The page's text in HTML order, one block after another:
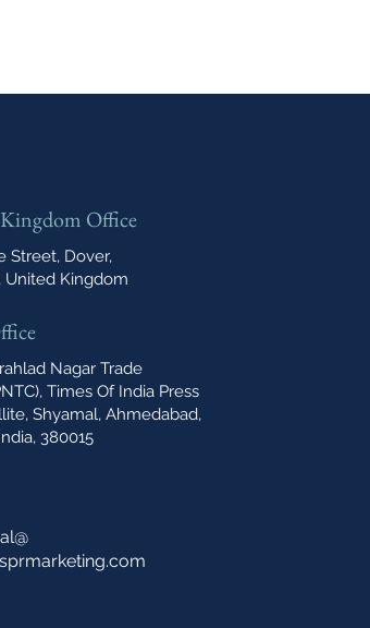
Office
Street, Dover,
United Kingdom
Nagar Trade
Times Of India Press
Shyamal, Ahmedabad,
380015